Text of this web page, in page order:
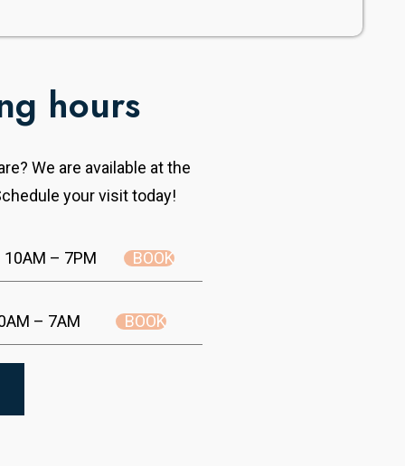
hours
We are available at the
your visit today!
10AM – 7PM BOOK
– 7AM BOOK